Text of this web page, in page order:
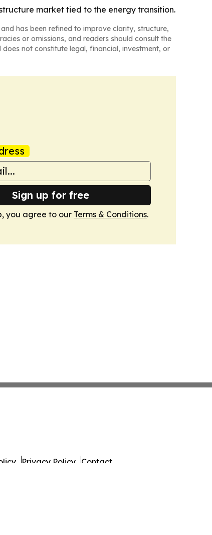
market tied to the energy transition.
and has been refined to improve clarity, structure,
or omissions, and readers should consult the
not constitute legal, financial, investment, or
Sign up for free
you agree to our Terms & Conditions.
Privacy Policy Contact